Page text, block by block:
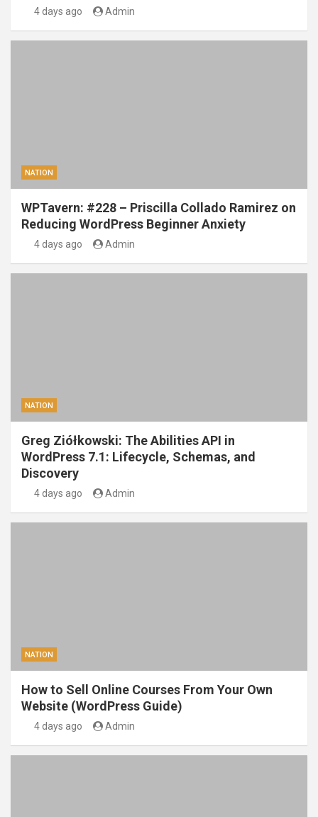
4 days ago Admin
NATION
WPTavern: #228 – Priscilla Collado Ramirez on
Reducing WordPress Beginner Anxiety
4 days ago Admin
NATION
Greg Ziółkowski: The Abilities API in
WordPress 7.1: Lifecycle, Schemas, and
Discovery
4 days ago Admin
NATION
How to Sell Online Courses From Your Own
Website (WordPress Guide)
4 days ago Admin